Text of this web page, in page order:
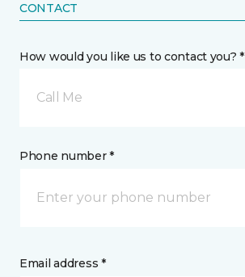
CONTACT
How would you like us to contact you? *
Call Me
Phone number *
Email address *